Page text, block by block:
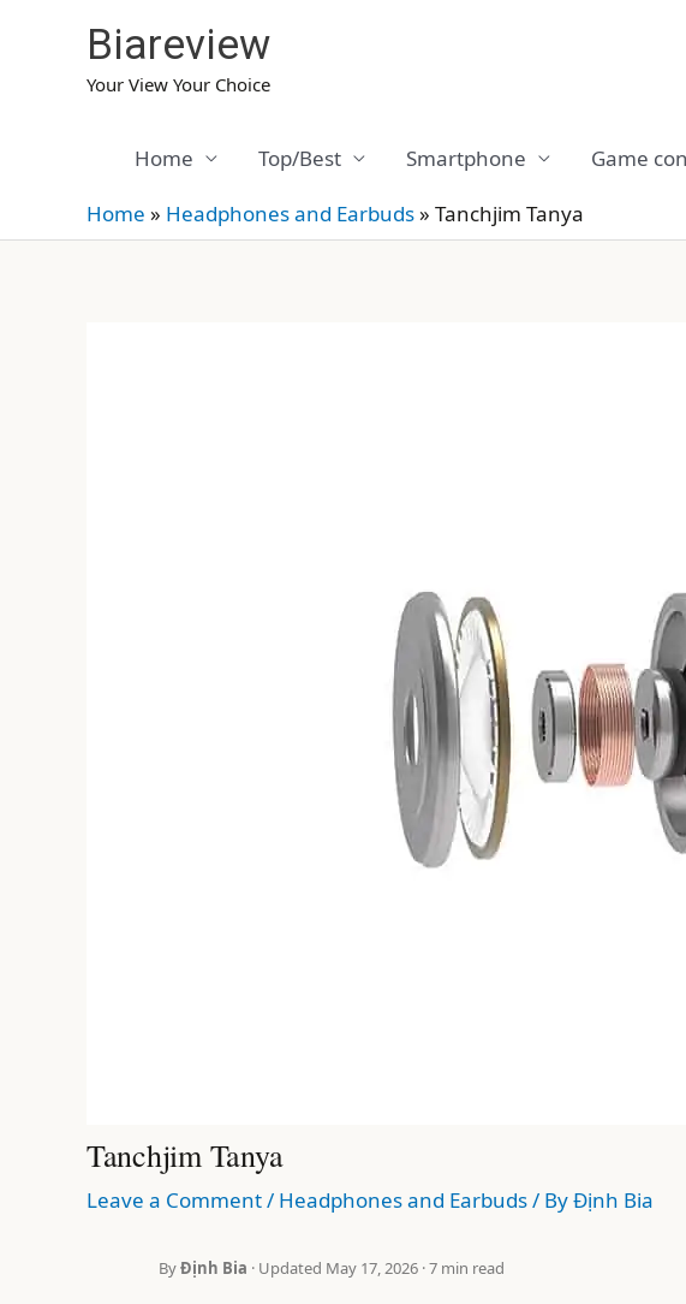
Biareview
Your View Your Choice
Home Top/Best Smartphone Game
Home » Headphones and Earbuds» Tanchjim Tanya
Tanchjim Tanya
Leave a Comment/ Headphones and Earbuds/ ByĐịnh Bia
ByĐịnh Bia · Updated May 17, 2026 · 7 min read